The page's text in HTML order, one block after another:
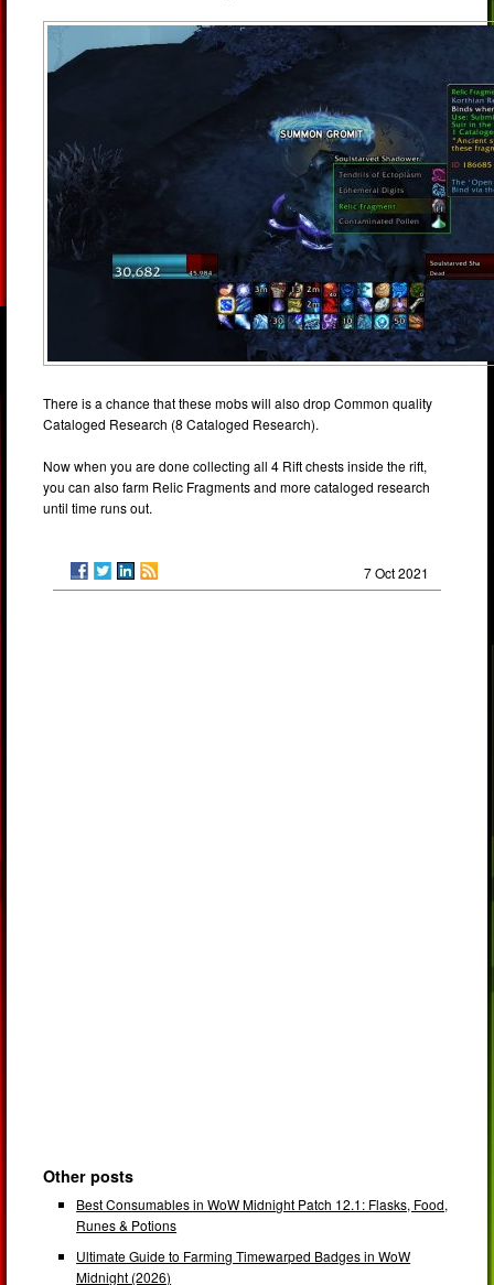
There is a chance that these mobs will also drop Common quality
Cataloged Research (8 Cataloged Research).
Now when you are done collecting all 4 Rift chests inside the rift,
you can also farm Relic Fragments and more cataloged research
until time runs out.
7 Oct 2021
Other posts
Best Consumables in WoW Midnight Patch 12.1: Flasks, Food,
Runes & Potions
Ultimate Guide to Farming Timewarped Badges in WoW
Midnight (2026)